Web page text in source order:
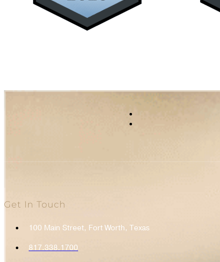
Get In Touch
100 Main Street, Fort Worth, Texas
817.338.1700